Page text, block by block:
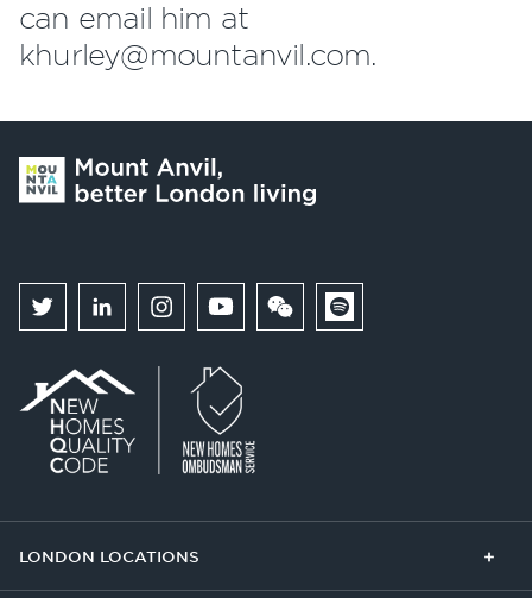
can email him at
khurley@mountanvil.com.
LONDON LOCATIONS